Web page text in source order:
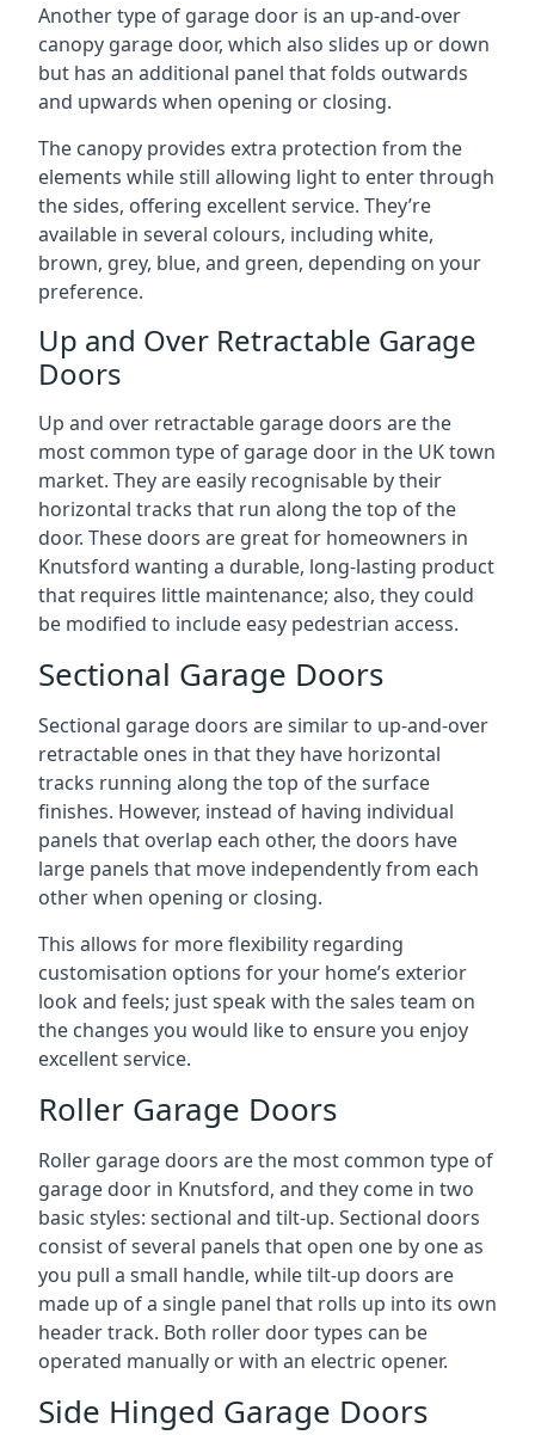
Another type of garage door is an up-and-over
canopy garage door, which also slides up or down
but has an additional panel that folds outwards
and upwards when opening or closing.
The canopy provides extra protection from the
elements while still allowing light to enter through
the sides, offering excellent service. They’re
available in several colours, including white,
brown, grey, blue, and green, depending on your
preference.
Up and Over Retractable Garage
Doors
Up and over retractable garage doors are the
most common type of garage door in the UK town
market. They are easily recognisable by their
horizontal tracks that run along the top of the
door. These doors are great for homeowners in
Knutsford wanting a durable, long-lasting product
that requires little maintenance; also, they could
be modified to include easy pedestrian access.
Sectional Garage Doors
Sectional garage doors are similar to up-and-over
retractable ones in that they have horizontal
tracks running along the top of the surface
finishes. However, instead of having individual
panels that overlap each other, the doors have
large panels that move independently from each
other when opening or closing.
This allows for more flexibility regarding
customisation options for your home’s exterior
look and feels; just speak with the sales team on
the changes you would like to ensure you enjoy
excellent service.
Roller Garage Doors
Roller garage doors are the most common type of
garage door in Knutsford, and they come in two
basic styles: sectional and tilt-up. Sectional doors
consist of several panels that open one by one as
you pull a small handle, while tilt-up doors are
made up of a single panel that rolls up into its own
header track. Both roller door types can be
operated manually or with an electric opener.
Side Hinged Garage Doors